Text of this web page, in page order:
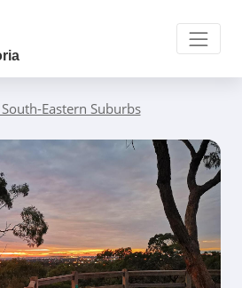
Eastern Suburbs